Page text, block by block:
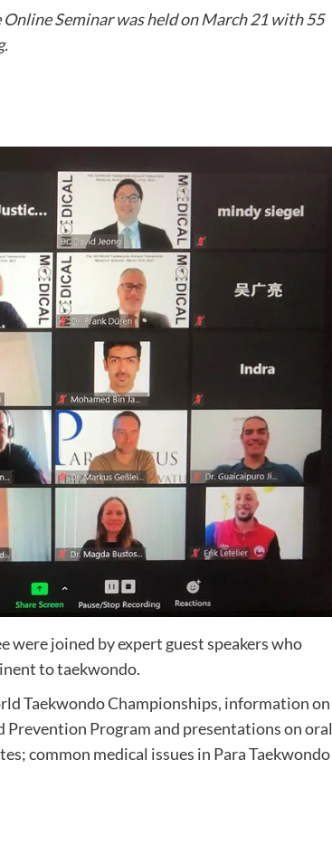
Seminar was held on March 21 with 55
joined by expert guest speakers who
to taekwondo.
Taekwondo Championships, information on
Program and presentations on oral
common medical issues in Para Taekwondo